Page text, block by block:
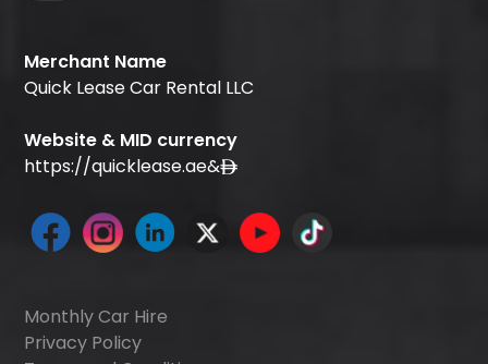
Merchant Name
Quick Lease Car Rental LLC
Website & MID currency
https://quicklease.ae&
Monthly Car Hire
Privacy Policy